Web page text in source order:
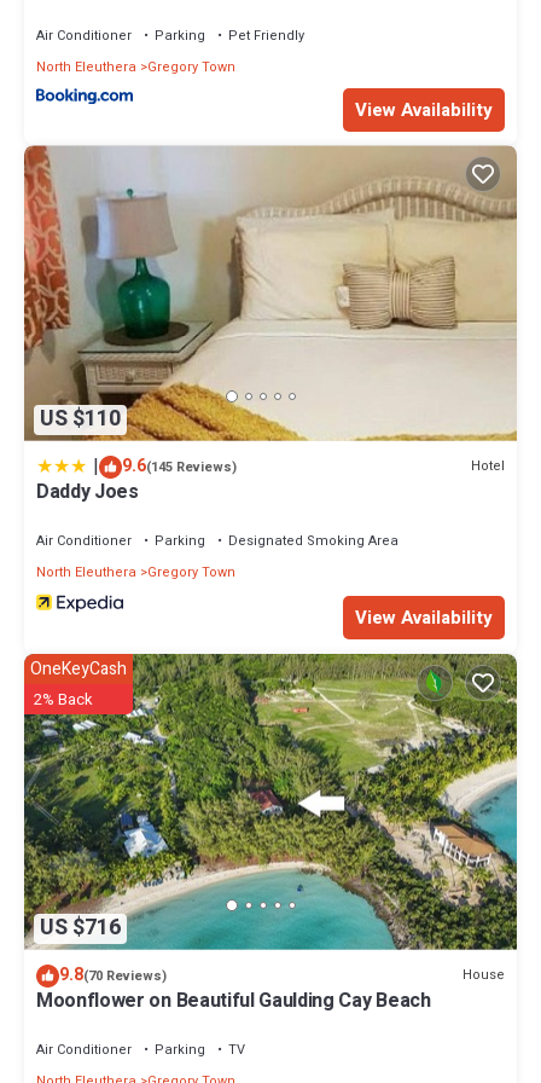
Air Conditioner Parking
Pet Friendly
North Eleuthera
Gregory Town
View Availability
US $110
| 9.6(145 Reviews) Hotel
Daddy Joes
Air Conditioner Parking
Designated Smoking Area
North Eleuthera
Gregory Town
View Availability
US $716
OneKeyCash
2% Back
9.8(70 Reviews) House
Moonflower on Beautiful Gaulding Cay Beach
Air Conditioner Parking
TV